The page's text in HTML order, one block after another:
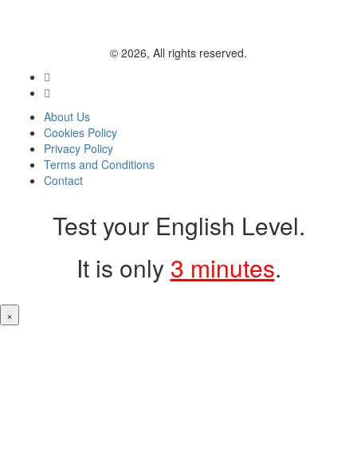
© 2026, All rights reserved.
About Us
Cookies Policy
Privacy Policy
Terms and Conditions
Contact
Test your English Level.
It is only 3 minutes.
×